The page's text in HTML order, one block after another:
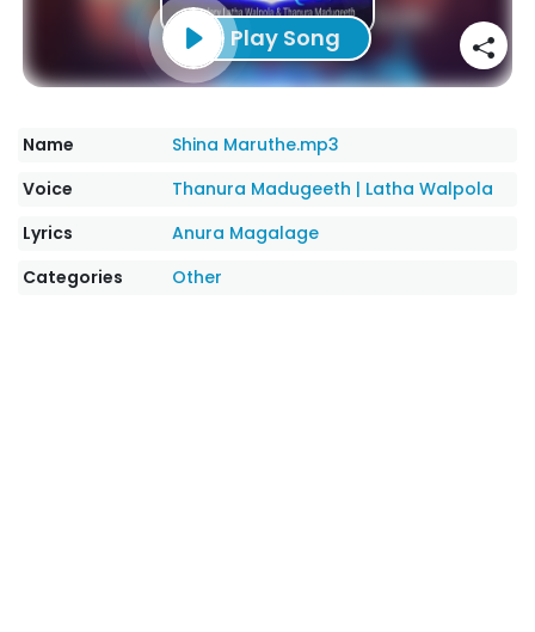
Play Song
Name
Shina Maruthe.mp3
Voice
Thanura Madugeeth | Latha Walpola
Lyrics
Anura Magalage
Categories
Other